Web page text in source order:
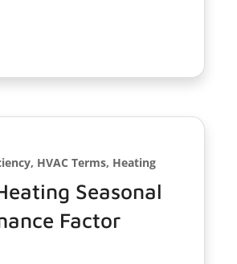
HVAC Terms, Heating
Seasonal
Factor